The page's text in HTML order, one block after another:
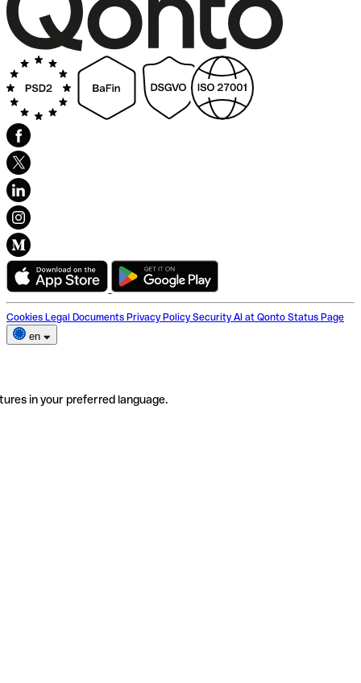
Cookies Legal Documents Privacy Policy Security AI at Qonto Status Page
en
in your preferred language.